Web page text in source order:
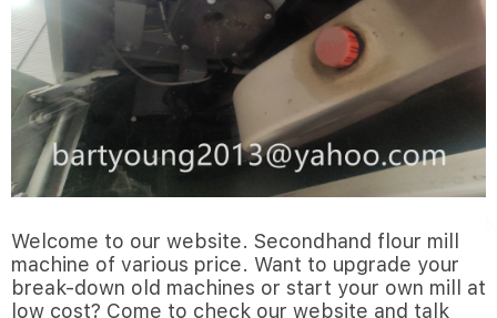
Welcome to our website. Secondhand flour mill
machine of various price. Want to upgrade your
break-down old machines or start your own mill at
low cost? Come to check our website and talk